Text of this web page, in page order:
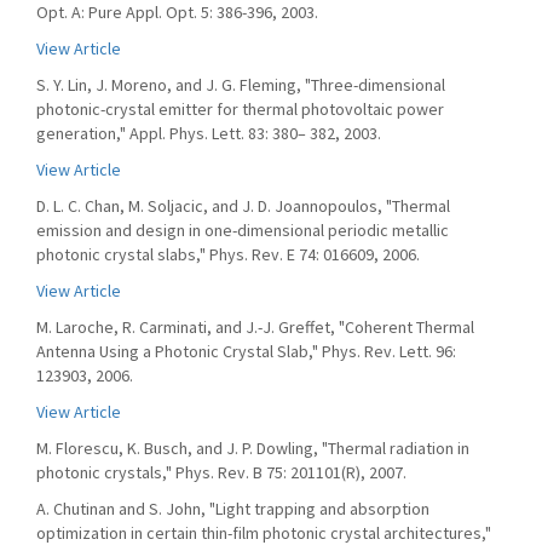
Opt. A: Pure Appl. Opt. 5: 386-396, 2003.
View Article
S. Y. Lin, J. Moreno, and J. G. Fleming, "Three-dimensional
photonic-crystal emitter for thermal photovoltaic power
generation," Appl. Phys. Lett. 83: 380– 382, 2003.
View Article
D. L. C. Chan, M. Soljacic, and J. D. Joannopoulos, "Thermal
emission and design in one-dimensional periodic metallic
photonic crystal slabs," Phys. Rev. E 74: 016609, 2006.
View Article
M. Laroche, R. Carminati, and J.-J. Greffet, "Coherent Thermal
Antenna Using a Photonic Crystal Slab," Phys. Rev. Lett. 96:
123903, 2006.
View Article
M. Florescu, K. Busch, and J. P. Dowling, "Thermal radiation in
photonic crystals," Phys. Rev. B 75: 201101(R), 2007.
A. Chutinan and S. John, "Light trapping and absorption
optimization in certain thin-film photonic crystal architectures,"